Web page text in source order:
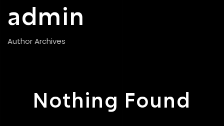
admin
Author Archives
Nothing Found